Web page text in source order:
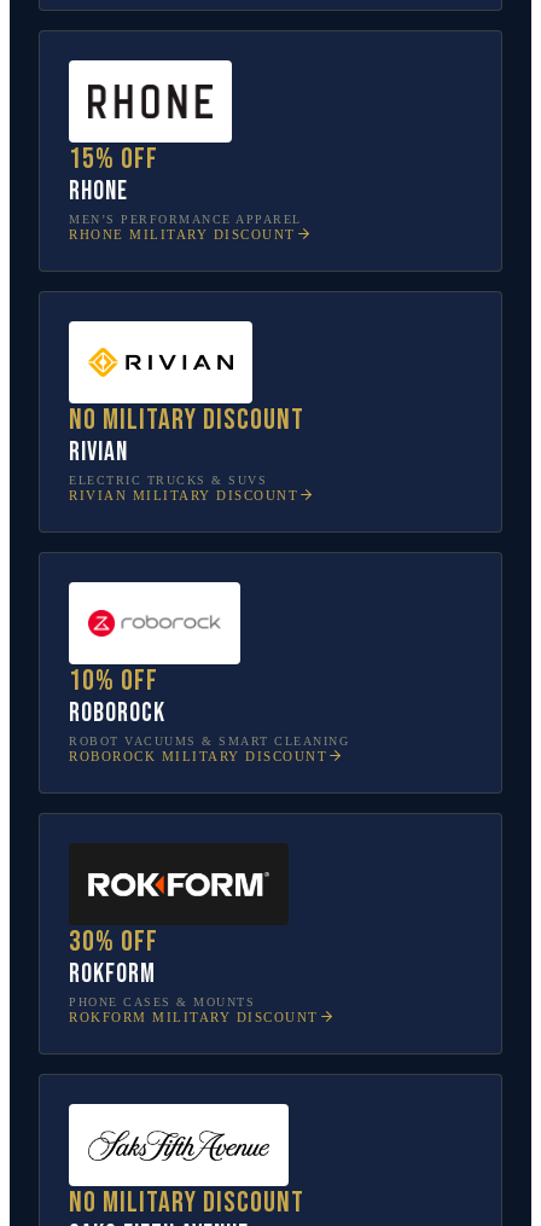
15% off
Rhone
MEN’S PERFORMANCE APPAREL
RHONE MILITARY DISCOUNT
No military discount
Rivian
ELECTRIC TRUCKS & SUVS
RIVIAN MILITARY DISCOUNT
10% off
Roborock
ROBOT VACUUMS & SMART CLEANING
ROBOROCK MILITARY DISCOUNT
30% off
Rokform
PHONE CASES & MOUNTS
ROKFORM MILITARY DISCOUNT
No military discount